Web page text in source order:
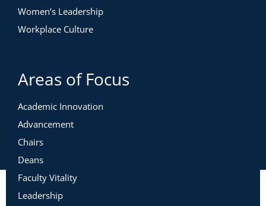
Women’s Leadership
Workplace Culture
Areas of Focus
Academic Innovation
Advancement
Chairs
Deans
Faculty Vitality
Leadership